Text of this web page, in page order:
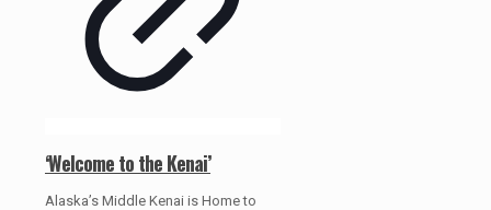
‘Welcome to the Kenai’
Alaska’s Middle Kenai is Home to